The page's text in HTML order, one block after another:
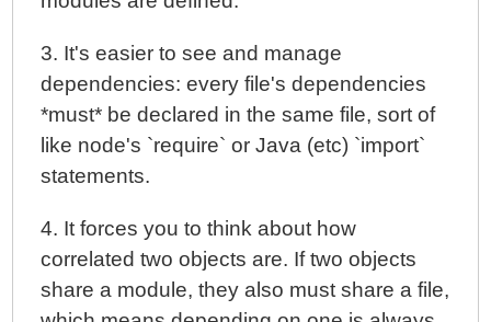
3. It's easier to see and manage
dependencies: every file's dependencies
*must* be declared in the same file, sort of
like node's `require` or Java (etc) `import`
statements.
4. It forces you to think about how
correlated two objects are. If two objects
share a module, they also must share a file,